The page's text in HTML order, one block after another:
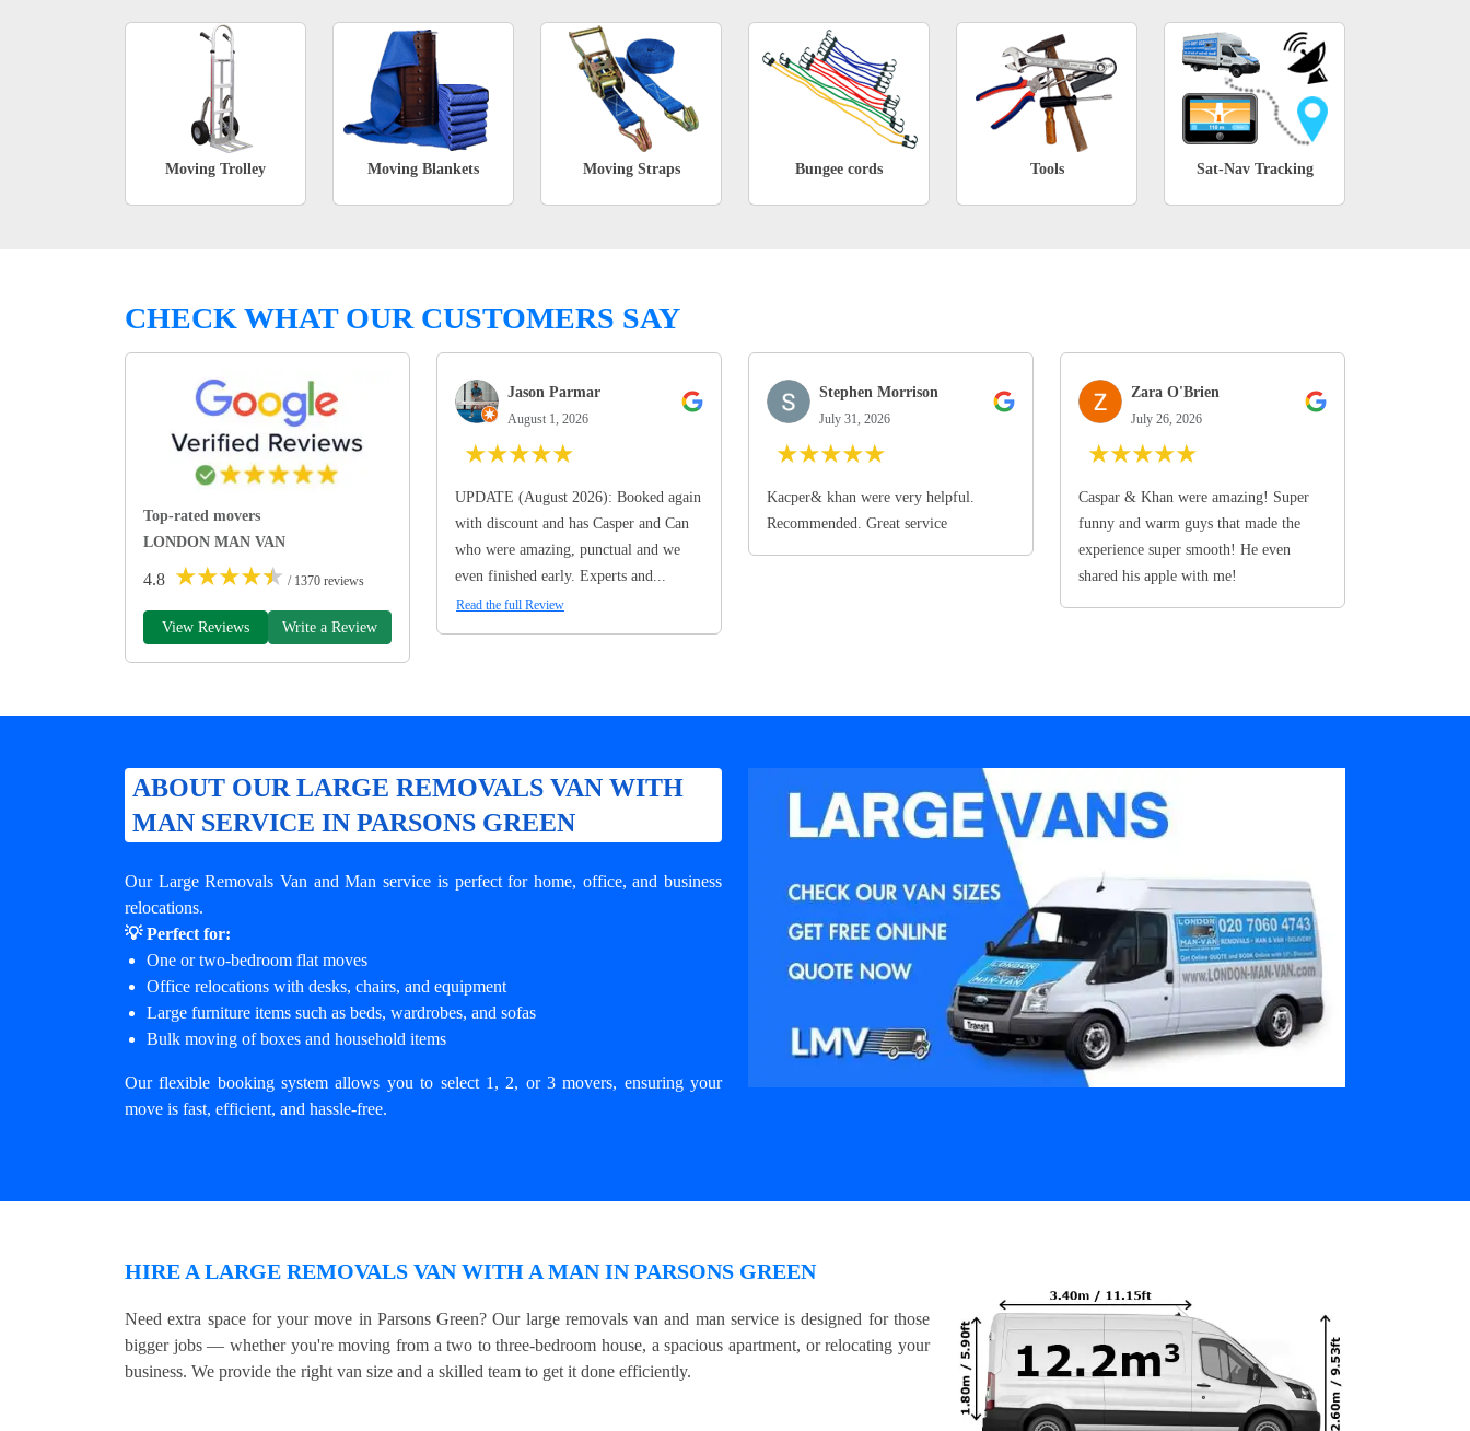
Moving Trolley Moving Blankets Moving Straps Bungee cords Tools Sat-Nav Tracking
CHECK WHAT OUR CUSTOMERS SAY
Top-rated movers
LONDON MAN VAN
4.8 ★★★★★ / 1370 reviews
View Reviews Write a Review
Jason Parmar
August 1, 2026
★★★★★
UPDATE (August 2026): Booked again
with discount and has Casper and Can
who were amazing, punctual and we
even finished early. Experts and...
Read the full Review
Stephen Morrison
July 31, 2026
★★★★★
Kacper& khan were very helpful.
Recommended. Great service
Zara O'Brien
July 26, 2026
★★★★★
Caspar & Khan were amazing! Super
funny and warm guys that made the
experience super smooth! He even
shared his apple with me!
ABOUT OUR LARGE REMOVALS VAN WITH
MAN SERVICE IN PARSONS GREEN
Our Large Removals Van and Man service is perfect for home, office, and business
relocations.
💡 Perfect for:
One or two-bedroom flat moves
Office relocations with desks, chairs, and equipment
Large furniture items such as beds, wardrobes, and sofas
Bulk moving of boxes and household items
Our flexible booking system allows you to select 1, 2, or 3 movers, ensuring your
move is fast, efficient, and hassle-free.
HIRE A LARGE REMOVALS VAN WITH A MAN IN PARSONS GREEN
Need extra space for your move in Parsons Green? Our large removals van and man service is designed for those
bigger jobs — whether you're moving from a two to three-bedroom house, a spacious apartment, or relocating your
business. We provide the right van size and a skilled team to get it done efficiently.